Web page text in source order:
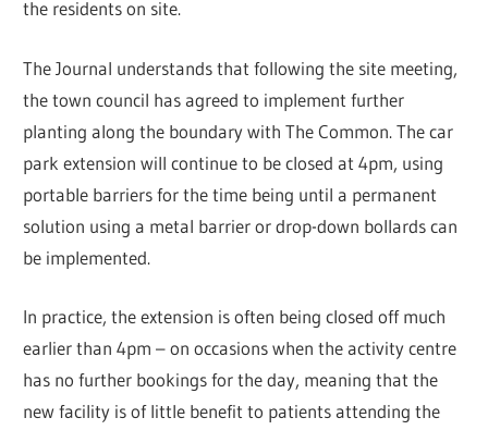
the residents on site.
The Journal understands that following the site meeting,
the town council has agreed to implement further
planting along the boundary with The Common. The car
park extension will continue to be closed at 4pm, using
portable barriers for the time being until a permanent
solution using a metal barrier or drop-down bollards can
be implemented.
In practice, the extension is often being closed off much
earlier than 4pm – on occasions when the activity centre
has no further bookings for the day, meaning that the
new facility is of little benefit to patients attending the